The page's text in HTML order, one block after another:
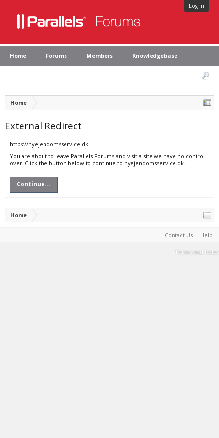
Log in
Home Forums Members Knowledgebase
Home
External Redirect
https://nyejendomsservice.dk
You are about to leave Parallels Forums and visit a site we have no control
over. Click the button below to continue to nyejendomsservice.dk.
Continue...
Home
Contact Us Help
Terms and Rules